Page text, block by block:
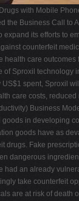
with Mobile
the Business Call to
expand its efforts to
counterfeit
health care
of Sproxil technology
spent, Sproxil
care costs,
Business
goods in developing
goods have as
drugs. Fake
dangerous
had an already
take counterfeit
are at risk of death